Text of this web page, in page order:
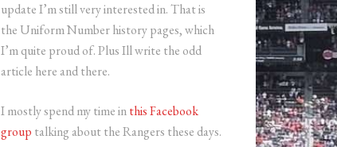
update I’m still very interested in. That is
the Uniform Number history pages, which
I’m quite proud of. Plus Ill write the odd
article here and there.
I mostly spend my time inthis Facebook
group talking about the Rangers these days.